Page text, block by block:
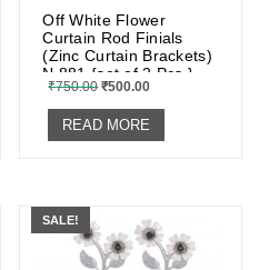
Off White Flower
Curtain Rod Finials
(Zinc Curtain Brackets)
N 881 {set of 2 Pcs.}
₹750.00 ₹500.00
READ MORE
SALE!